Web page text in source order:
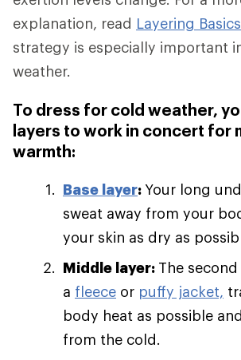
explanation, read Layering Basics
strategy is especially important
weather.
To dress for cold weather,
layers to work in concert for
warmth:
Base layer: Your long
sweat away from your
your skin as dry as
Middle layer: The
a fleece or puffy jacket,
body heat as possible
from the cold.